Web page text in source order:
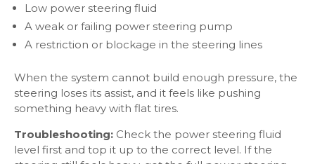
Low power steering fluid
A weak or failing power steering pump
A restriction or blockage in the steering lines
When the system cannot build enough pressure, the
steering loses its assist, and it feels like pushing
something heavy with flat tires.
Troubleshooting: Check the power steering fluid
level first and top it up to the correct level. If the